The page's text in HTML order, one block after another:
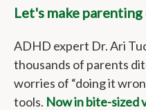
Let's make
ADHD expert Dr. Ari
thousands of parents
worries of “doing it
tools. Now in bite-sized